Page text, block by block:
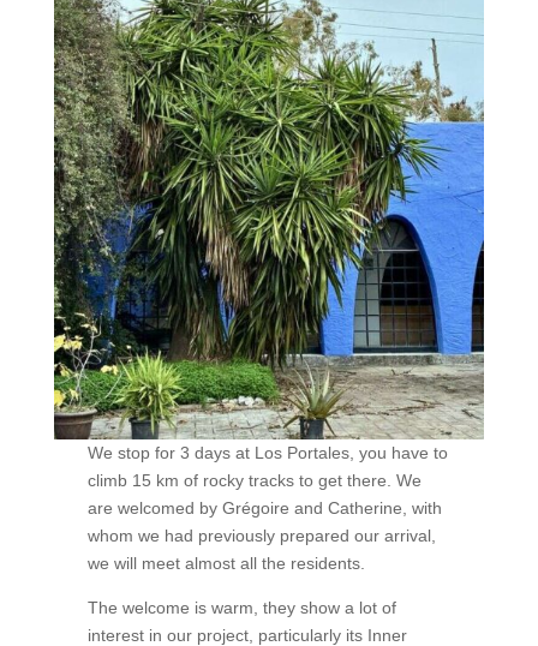
We stop for 3 days at Los Portales, you have to
climb 15 km of rocky tracks to get there. We
are welcomed by Grégoire and Catherine, with
whom we had previously prepared our arrival,
we will meet almost all the residents.
The welcome is warm, they show a lot of
interest in our project, particularly its Inner